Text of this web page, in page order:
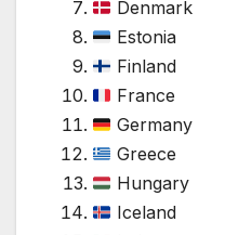
Denmark
Estonia
Finland
France
Germany
Greece
Hungary
Iceland